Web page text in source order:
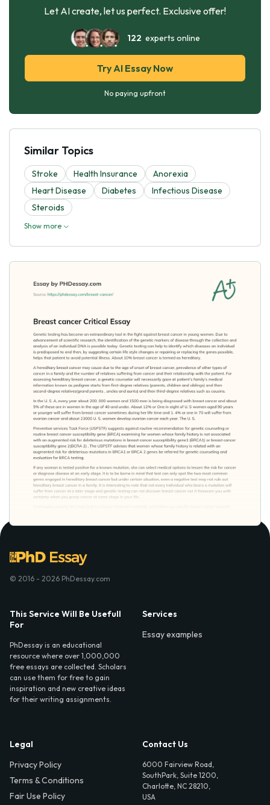
Let AI create, let us perfect. Exclusive offer!
122 experts online
Try AI Essay Now
No paying upfront
Similar Topics
Stroke Health Insurance
Anorexia
Heart Disease
Diabetes
Infectious Disease
Steroids
Show more
© 2016 - 2026 PhDessay.com
This Service Will Be Usefull
For
PhDessay is an educational
resource where over 1,000,000
free essays are collected. Scholars
can use them for free to gain
inspiration and new creative ideas
for their writing assignments.
Services
Essay examples
Legal
Privacy Policy
Terms & Conditions
Fair Use Policy
Contact Us
6000 Fairview Road,
SouthPark, Suite 1200,
Charlotte, NC 28210,
USA